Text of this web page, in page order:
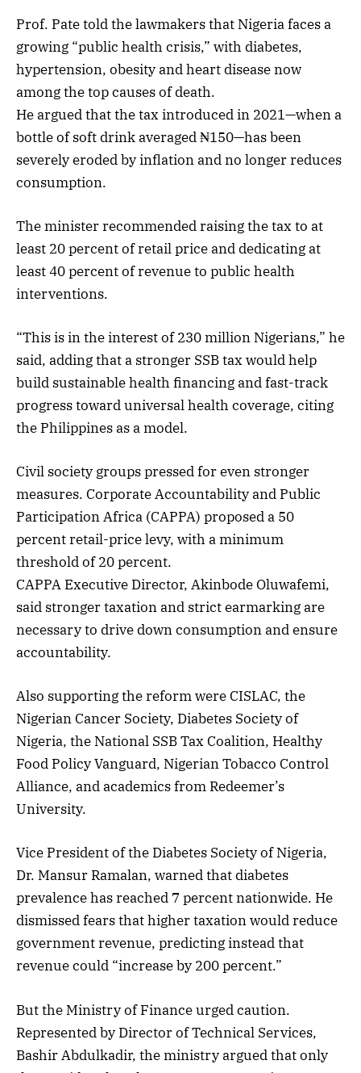
Prof. Pate told the lawmakers that Nigeria faces a
growing “public health crisis,” with diabetes,
hypertension, obesity and heart disease now
among the top causes of death.
He argued that the tax introduced in 2021—when a
bottle of soft drink averaged ₦150—has been
severely eroded by inflation and no longer reduces
consumption.
The minister recommended raising the tax to at
least 20 percent of retail price and dedicating at
least 40 percent of revenue to public health
interventions.
“This is in the interest of 230 million Nigerians,” he
said, adding that a stronger SSB tax would help
build sustainable health financing and fast-track
progress toward universal health coverage, citing
the Philippines as a model.
Civil society groups pressed for even stronger
measures. Corporate Accountability and Public
Participation Africa (CAPPA) proposed a 50
percent retail-price levy, with a minimum
threshold of 20 percent.
CAPPA Executive Director, Akinbode Oluwafemi,
said stronger taxation and strict earmarking are
necessary to drive down consumption and ensure
accountability.
Also supporting the reform were CISLAC, the
Nigerian Cancer Society, Diabetes Society of
Nigeria, the National SSB Tax Coalition, Healthy
Food Policy Vanguard, Nigerian Tobacco Control
Alliance, and academics from Redeemer’s
University.
Vice President of the Diabetes Society of Nigeria,
Dr. Mansur Ramalan, warned that diabetes
prevalence has reached 7 percent nationwide. He
dismissed fears that higher taxation would reduce
government revenue, predicting instead that
revenue could “increase by 200 percent.”
But the Ministry of Finance urged caution.
Represented by Director of Technical Services,
Bashir Abdulkadir, the ministry argued that only